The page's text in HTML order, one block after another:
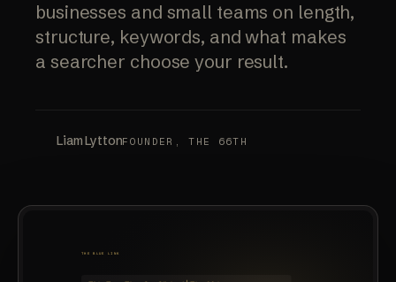
businesses and small teams on length,
structure, keywords, and what makes
a searcher choose your result.
Liam LyttonFOUNDER, THE 66TH